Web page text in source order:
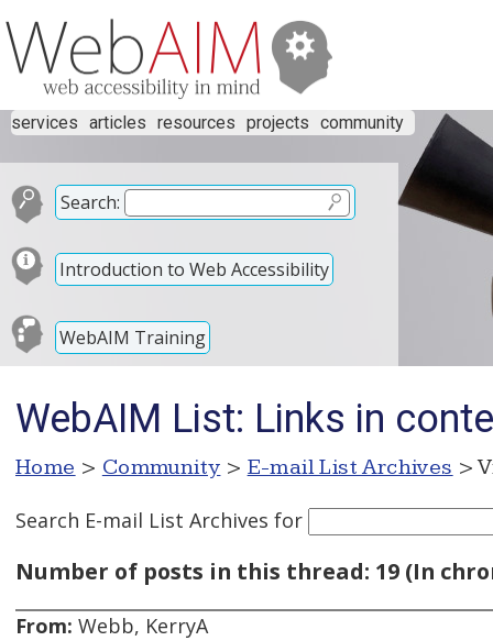
services articles resources projects community
Search:
Introduction to Web Accessibility
WebAIM Training
WebAIM List: Links in
Home > Community > E-mail List Archives >
Search E-mail List Archives for
Number of posts in this thread: 19 (In
From: Webb, KerryA